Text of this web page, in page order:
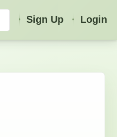
Sign Up Login